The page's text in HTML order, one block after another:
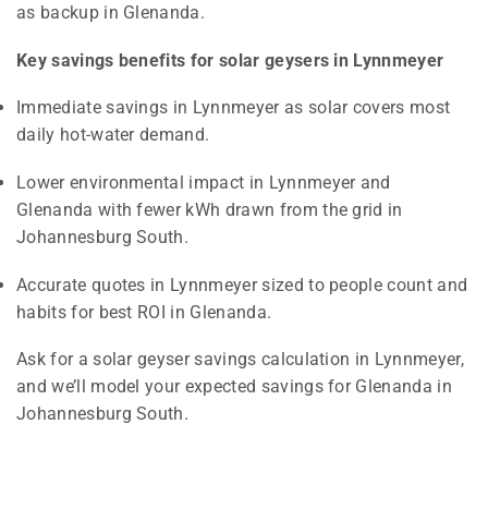
as backup in Glenanda.
Key savings benefits for solar geysers in Lynnmeyer
Immediate savings in Lynnmeyer as solar covers most
daily hot-water demand.
Lower environmental impact in Lynnmeyer and
Glenanda with fewer kWh drawn from the grid in
Johannesburg South.
Accurate quotes in Lynnmeyer sized to people count and
habits for best ROI in Glenanda.
Ask for a solar geyser savings calculation in Lynnmeyer,
and we’ll model your expected savings for Glenanda in
Johannesburg South.